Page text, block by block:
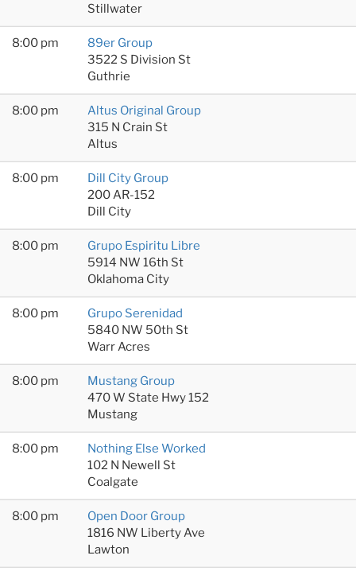
Stillwater
8:00 pm
89er Group
3522 S Division St
Guthrie
8:00 pm
Altus Original Group
315 N Crain St
Altus
8:00 pm
Dill City Group
200 AR-152
Dill City
8:00 pm
Grupo Espiritu Libre
5914 NW 16th St
Oklahoma City
8:00 pm
Grupo Serenidad
5840 NW 50th St
Warr Acres
8:00 pm
Mustang Group
470 W State Hwy 152
Mustang
8:00 pm
Nothing Else Worked
102 N Newell St
Coalgate
8:00 pm
Open Door Group
1816 NW Liberty Ave
Lawton